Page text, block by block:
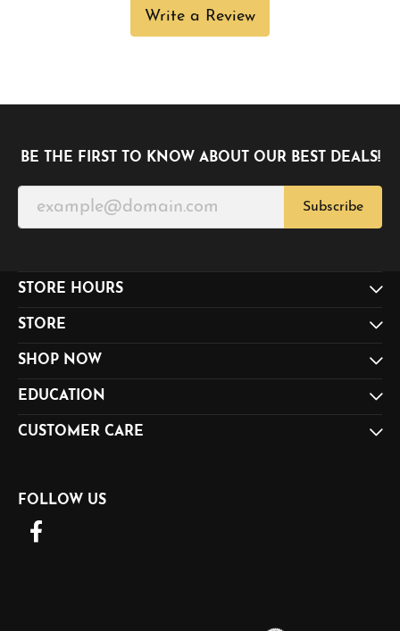
Write a Review
BE THE FIRST TO KNOW ABOUT OUR BEST DEALS!
Subscribe
STORE HOURS
STORE
SHOP NOW
EDUCATION
CUSTOMER CARE
FOLLOW US